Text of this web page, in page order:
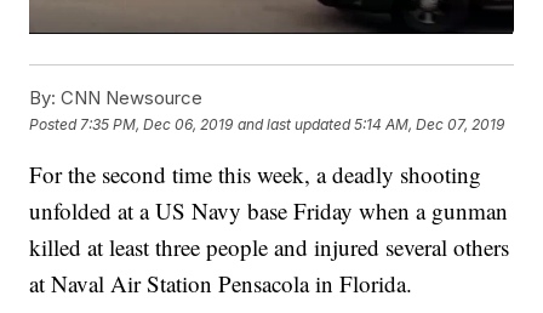
By: CNN Newsource
Posted 7:35 PM, Dec 06, 2019 and last updated 5:14 AM, Dec 07, 2019
For the second time this week, a deadly shooting
unfolded at a US Navy base Friday when a gunman
killed at least three people and injured several others
at Naval Air Station Pensacola in Florida.